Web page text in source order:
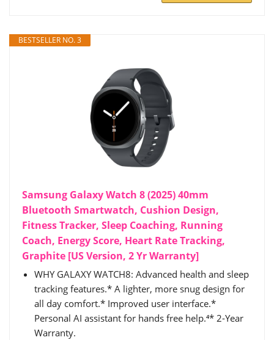
BESTSELLER NO. 3
Samsung Galaxy Watch 8 (2025) 40mm
Bluetooth Smartwatch, Cushion Design,
Fitness Tracker, Sleep Coaching, Running
Coach, Energy Score, Heart Rate Tracking,
Graphite [US Version, 2 Yr Warranty]
WHY GALAXY WATCH8: Advanced health and sleep
tracking features.* A lighter, more snug design for
all day comfort.* Improved user interface.*
Personal AI assistant for hands free help.⁴* 2-Year
Warranty.